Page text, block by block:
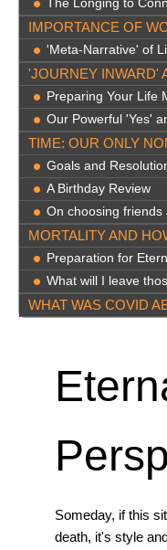
The Longing to
IMPORTANCE OF
'Meta-Narrative' of
'JOURNEY INWARD'
Preparing Your Life
Our Powerful 'Yes'
TIME: OUR ONLY
Goals and
A Birthday Review
On choosing friends
MORTALITY AND
Preparation for
What will I leave
WHAT WAS COVID
Someday, if this
death, it's style